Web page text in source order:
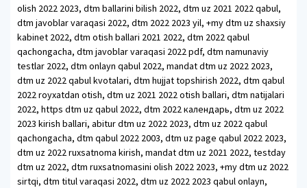
olish 2022 2023, dtm ballarini bilish 2022, dtm uz 2021 2022 qabul,
dtm javoblar varaqasi 2022, dtm 2022 2023 yil, +my dtm uz shaxsiy
kabinet 2022, dtm otish ballari 2021 2022, dtm 2022 qabul
qachongacha, dtm javoblar varaqasi 2022 pdf, dtm namunaviy
testlar 2022, dtm onlayn qabul 2022, mandat dtm uz 2022 2023,
dtm uz 2022 qabul kvotalari, dtm hujjat topshirish 2022, dtm qabul
2022 royxatdan otish, dtm uz 2021 2022 otish ballari, dtm natijalari
2022, https dtm uz qabul 2022, dtm 2022 календарь, dtm uz 2022
2023 kirish ballari, abitur dtm uz 2022 2023, dtm uz 2022 qabul
qachongacha, dtm qabul 2022 2003, dtm uz page qabul 2022 2023,
dtm uz 2022 ruxsatnoma kirish, mandat dtm uz 2021 2022, testday
dtm uz 2022, dtm ruxsatnomasini olish 2022 2023, +my dtm uz 2022
sirtqi, dtm titul varaqasi 2022, dtm uz 2022 2023 qabul onlayn,